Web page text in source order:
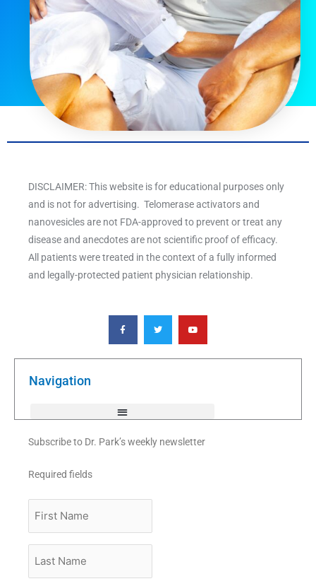
DISCLAIMER: This website is for educational purposes only
and is not for advertising. Telomerase activators and
nanovesicles are not FDA-approved to prevent or treat any
disease and anecdotes are not scientific proof of efficacy.
All patients were treated in the context of a fully informed
and legally-protected patient physician relationship.
F
a
c
e
o
T
w
i
t
e
Y
o
u
t
b
Navigation
Subscribe to Dr. Park’s weekly newsletter
Required fields
Name
Name